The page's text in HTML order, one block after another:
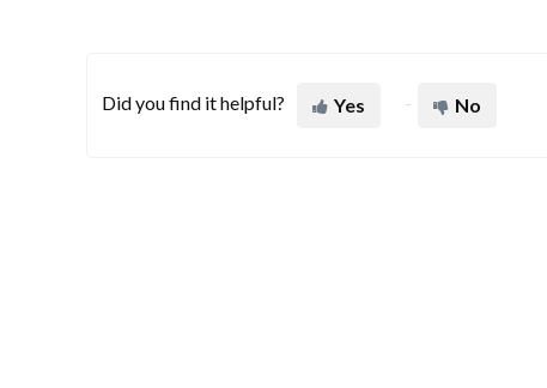
Did you find it helpful? Yes No